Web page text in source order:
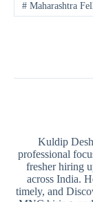
#Maharashtra
Kuldip
professional
fresher hiring
across India.
timely, and